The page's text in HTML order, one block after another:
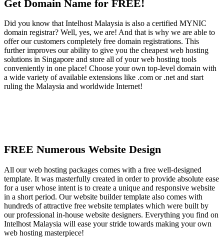
Get Domain Name for FREE!
Did you know that Intelhost Malaysia is also a certified MYNIC
domain registrar? Well, yes, we are! And that is why we are able to
offer our customers completely free domain registrations. This
further improves our ability to give you the cheapest web hosting
solutions in Singapore and store all of your web hosting tools
conveniently in one place! Choose your own top-level domain with
a wide variety of available extensions like .com or .net and start
ruling the Malaysia and worldwide Internet!
FREE Numerous Website Design
All our web hosting packages comes with a free well-designed
template. It was masterfully created in order to provide absolute ease
for a user whose intent is to create a unique and responsive website
in a short period. Our website builder template also comes with
hundreds of attractive free website templates which were built by
our professional in-house website designers. Everything you find on
Intelhost Malaysia will ease your stride towards making your own
web hosting masterpiece!